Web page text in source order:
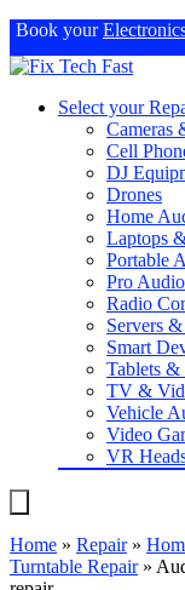
Book your
Select your
Cameras
Cell
DJ
Drones
Home
Laptops
Portable
Pro
Radio
Servers
Smart
Tablets &
TV &
Vehicle
Video
VR
Home » Repair»
Turntable Repair»